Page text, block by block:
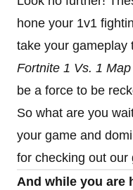
hone your 1v1
take your gameplay
Fortnite 1 Vs. 1
be a force to be
So what are you
your game and
for checking out our
And while you are